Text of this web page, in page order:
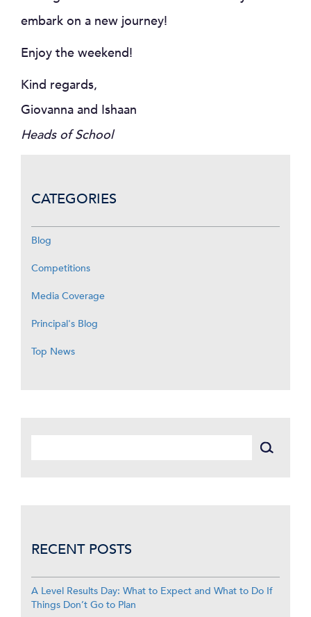
embark on a new journey!
Enjoy the weekend!
Kind regards,
Giovanna and Ishaan
Heads of School
CATEGORIES
Blog
Competitions
Media Coverage
Principal's Blog
Top News
RECENT POSTS
A Level Results Day: What to Expect and What to Do If
Things Don’t Go to Plan